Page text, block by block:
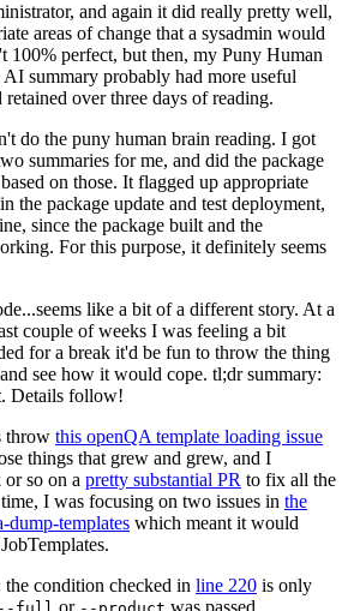
and again it did really pretty well,
areas of change that a sysadmin would
100% perfect, but then, my Puny Human
summary probably had more useful
over three days of reading.
do the puny human brain reading. I got
summaries for me, and did the package
on those. It flagged up appropriate
the package update and test deployment,
since the package built and the
For this purpose, it definitely seems
like a bit of a different story. At a
couple of weeks I was feeling a bit
for a break it'd be fun to throw the thing
see how it would cope. tl;dr summary:
Details follow!
throw this openQA template loading issue
things that grew and grew, and I
so on a pretty substantial PR to fix all the
I was focusing on two issues in the
dump-templates which meant it would
condition checked in line 220 is only
or was passed.